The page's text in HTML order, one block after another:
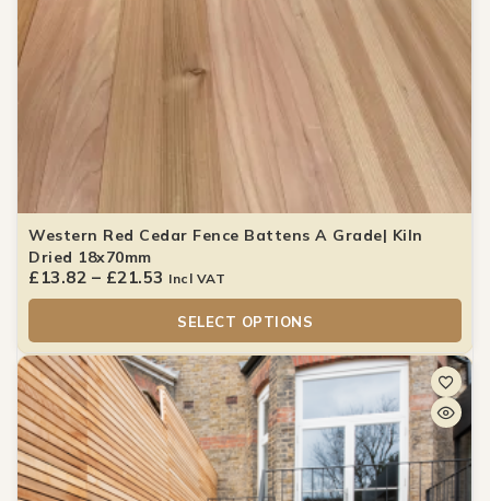
Western Red Cedar Fence Battens A Grade| Kiln
Dried 18x70mm
£ 13.82 – £21.53 Incl VAT
SELECT OPTIONS